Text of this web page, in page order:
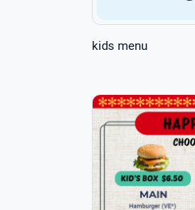
kids menu